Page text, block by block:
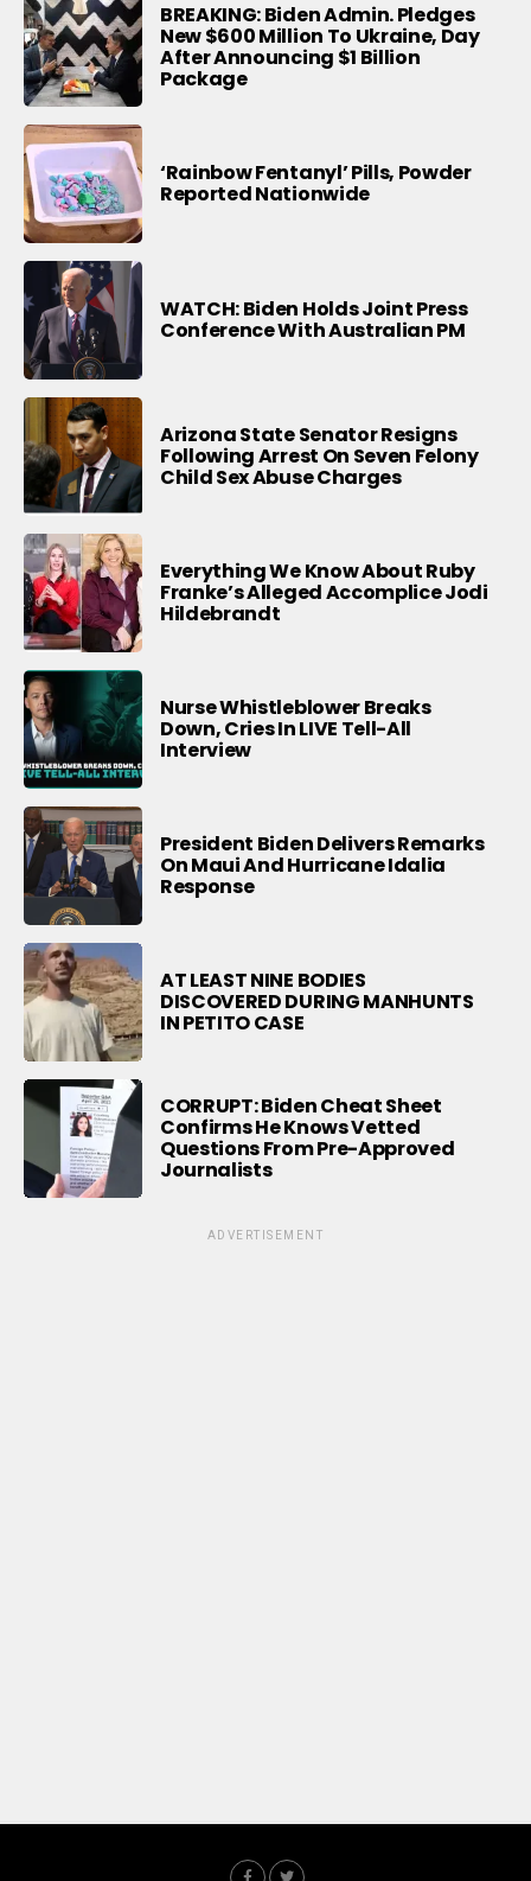
BREAKING: Biden Admin. Pledges
New $600 Million To Ukraine, Day
After Announcing $1 Billion
Package
‘Rainbow Fentanyl’ Pills, Powder
Reported Nationwide
WATCH: Biden Holds Joint Press
Conference With Australian PM
Arizona State Senator Resigns
Following Arrest On Seven Felony
Child Sex Abuse Charges
Everything We Know About Ruby
Franke’s Alleged Accomplice Jodi
Hildebrandt
Nurse Whistleblower Breaks
Down, Cries In LIVE Tell-All
Interview
President Biden Delivers Remarks
On Maui And Hurricane Idalia
Response
AT LEAST NINE BODIES
DISCOVERED DURING MANHUNTS
IN PETITO CASE
CORRUPT: Biden Cheat Sheet
Confirms He Knows Vetted
Questions From Pre-Approved
Journalists
ADVERTISEMENT